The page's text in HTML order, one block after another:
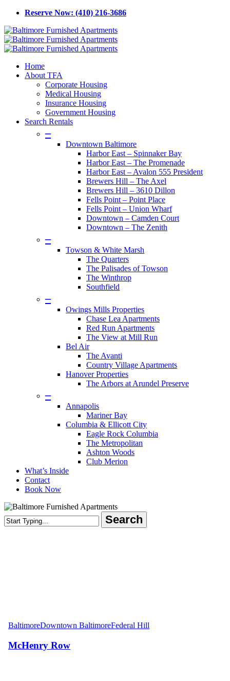
Skip
main
content
Reserve Now: (410) 216-3686
Menu
Home
About TFA
Corporate Housing
Medical Housing
Insurance Housing
Government Housing
Search Rentals
–
Downtown Baltimore
Harbor East – Spinnaker Bay
Harbor East – The Promenade
Harbor East – Avalon 555 President
Brewers Hill – The Axel
Brewers Hill – 3610 Dillon
Fells Point – Point Place
Fells Point – Union Wharf
Downtown – Camden Court
Downtown – The Zenith
–
Towson & White Marsh
The Quarters
The Palisades of Towson
The Winthrop
Southfield
–
Owings Mills Properties
Chase Lea Apartments
Red Run Apartments
The View at Mill Run
Bel Air
The Avanti
Country Village Apartments
Hanover Properties
The Arbors at Arundel Preserve
–
Annapolis
Mariner Bay
Columbia & Ellicott City
Eagle Rock Columbia
The Metropolitan
Ashton Woods
Club Merion
What’s Inside
Contact
Book Now
Search
Row
BaltimoreDowntown BaltimoreFederal Hill
McHenry Row